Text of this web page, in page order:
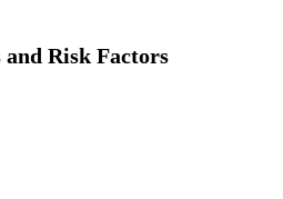
and Risk Factors